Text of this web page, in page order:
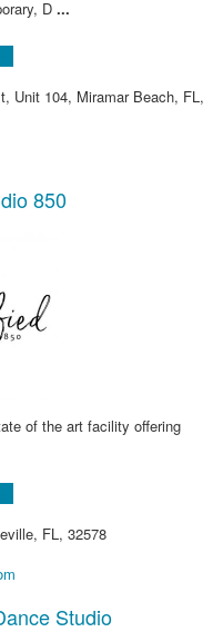
D ...
Unit 104, Miramar Beach, FL,
850
of the art facility offering
FL, 32578
Studio